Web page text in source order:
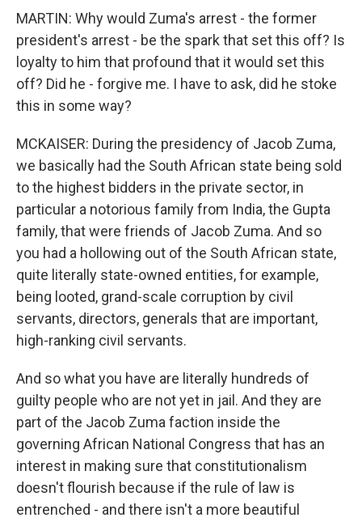
MARTIN: Why would Zuma's arrest - the former
president's arrest - be the spark that set this off? Is
loyalty to him that profound that it would set this
off? Did he - forgive me. I have to ask, did he stoke
this in some way?
MCKAISER: During the presidency of Jacob Zuma,
we basically had the South African state being sold
to the highest bidders in the private sector, in
particular a notorious family from India, the Gupta
family, that were friends of Jacob Zuma. And so
you had a hollowing out of the South African state,
quite literally state-owned entities, for example,
being looted, grand-scale corruption by civil
servants, directors, generals that are important,
high-ranking civil servants.
And so what you have are literally hundreds of
guilty people who are not yet in jail. And they are
part of the Jacob Zuma faction inside the
governing African National Congress that has an
interest in making sure that constitutionalism
doesn't flourish because if the rule of law is
entrenched - and there isn't a more beautiful